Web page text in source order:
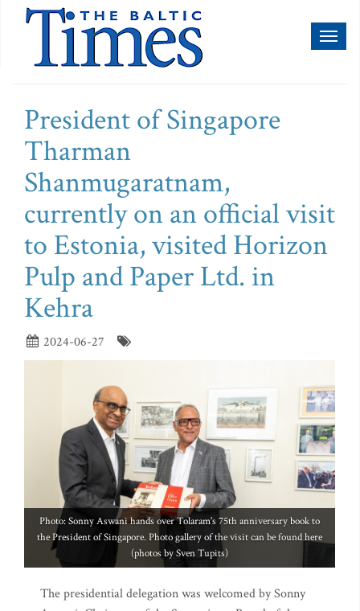
President of Singapore
Tharman
Shanmugaratnam,
currently on an official visit
to Estonia, visited Horizon
Pulp and Paper Ltd. in
Kehra
2024-06-27
Photo: Sonny Aswani hands over Tolaram's 75th anniversary book to
the President of Singapore. Photo gallery of the visit can be found here
(photos by Sven Tupits)
The presidential delegation was welcomed by Sonny